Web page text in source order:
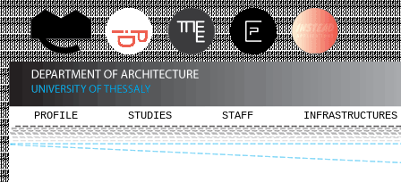
PROFILE STUDIES STAFF INFRASTRUCTURES